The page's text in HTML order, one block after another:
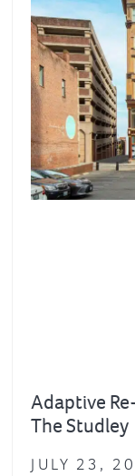
Adaptive
The Studley
JULY 23,